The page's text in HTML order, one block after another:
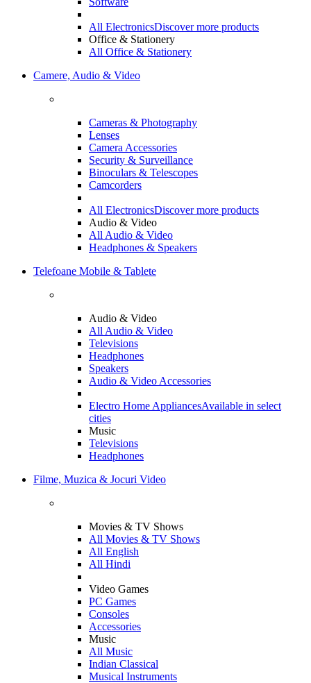
All ElectronicsDiscover more products
Office & Stationery
All Office & Stationery
Camere, Audio & Video
Cameras & Photography
Lenses
Camera Accessories
Security & Surveillance
Binoculars & Telescopes
Camcorders
All ElectronicsDiscover more products
Audio & Video
All Audio & Video
Headphones & Speakers
Telefoane Mobile & Tablete
Audio & Video
All Audio & Video
Televisions
Headphones
Speakers
Audio & Video Accessories
Electro Home AppliancesAvailable in select
cities
Music
Televisions
Headphones
Filme, Muzica & Jocuri Video
Movies & TV Shows
All Movies & TV Shows
All English
All Hindi
Video Games
PC Games
Consoles
Accessories
Music
All Music
Indian Classical
Musical Instruments